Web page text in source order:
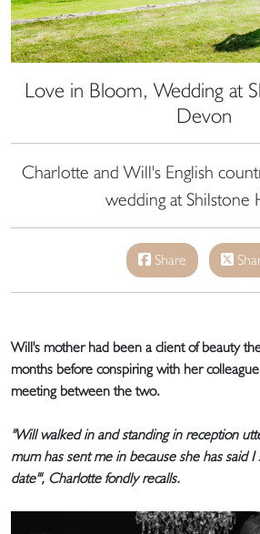
Love in Bloom, Wedding at
Devon
Charlotte and Will's English
wedding at Shilstone
Share
Will's mother had been a client of beauty
months before conspiring with her
meeting between the two.
"Will walked in and standing in reception
mum has sent me in because she has said
date'", Charlotte fondly recalls.